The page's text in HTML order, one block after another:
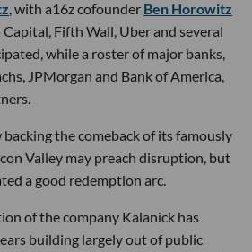
, with a16z cofounder Ben Horowitz
Fifth Wall, Uber and several
while a roster of major banks,
JPMorgan and Bank of America,
backing the comeback of its famously
Valley may preach disruption, but
a good redemption arc.
of the company Kalanick has
building largely out of public